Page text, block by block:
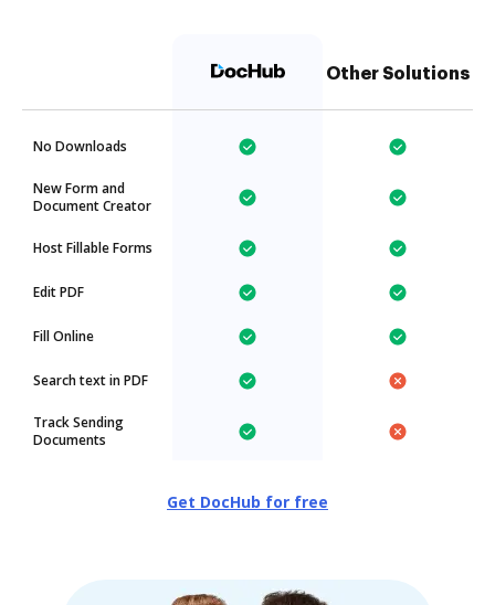
Other Solutions
No Downloads
New Form and
Document Creator
Host Fillable Forms
Edit PDF
Fill Online
Search text in PDF
Track Sending
Documents
Get DocHub for free